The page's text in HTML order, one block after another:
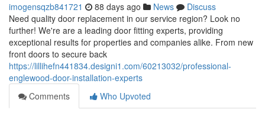
imogensqzb841721 88 days ago News
Discuss
Need quality door replacement in our service region? Look no
further! We're are a leading door fitting experts, providing
exceptional results for properties and companies alike. From new
front doors to secure back
https://lillihefn441834.designi1.com/60213032/professional-
englewood-door-installation-experts
Comments
Who Upvoted